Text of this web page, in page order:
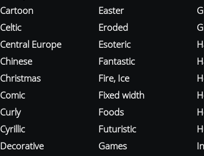
Cartoon
Celtic
Central Europe
Chinese
Christmas
Comic
Curly
Cyrillic
Decorative
Easter
Eroded
Esoteric
Fantastic
Fire, Ice
Fixed width
Foods
Futuristic
Games